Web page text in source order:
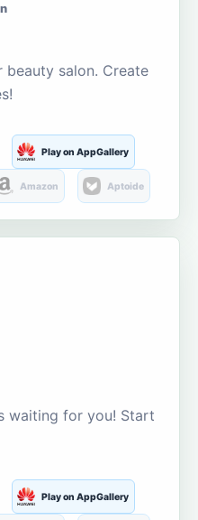
beauty salon. Create
Play on AppGallery
Amazon Aptoide
waiting for you! Start
Play on AppGallery